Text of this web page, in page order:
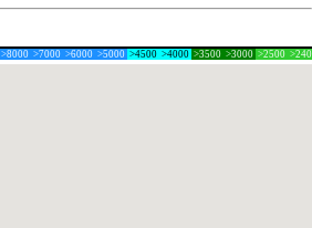
>8000 >7000 >6000 >5000 >4500 >4000 >3500 >3000 >2500